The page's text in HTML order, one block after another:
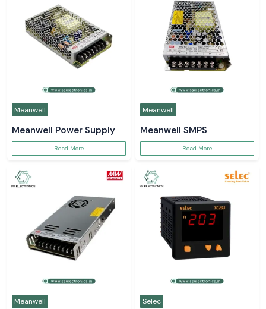
Meanwell
Meanwell Power Supply
Read More
Meanwell
Meanwell SMPS
Read More
Meanwell Selec